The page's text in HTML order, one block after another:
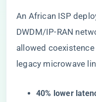
An African ISP
DWDM/IP-RAN
allowed coexistence
legacy microwave
​40% lower